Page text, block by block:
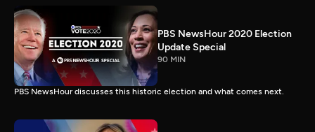
PBS NewsHour 2020 Election
Update Special
90 MIN
PBS NewsHour discusses this historic election and what comes next.